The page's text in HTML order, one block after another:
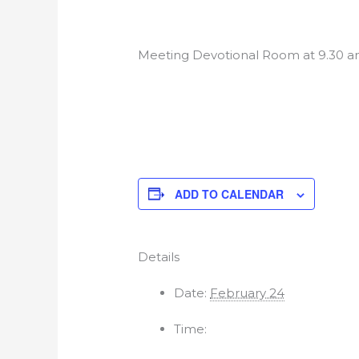
Meeting Devotional Room at 9.30
ADD TO CALENDAR
Details
Date: February 24
Time: